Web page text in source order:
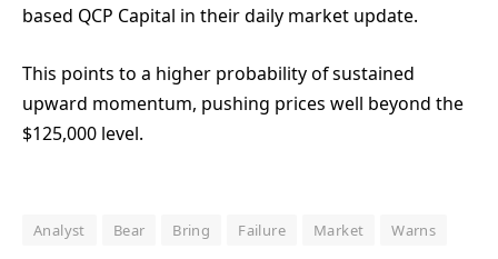
based QCP Capital in their daily market update.
This points to a higher probability of sustained
upward momentum, pushing prices well beyond the
$125,000 level.
Analyst Bear Bring Failure Market Warns